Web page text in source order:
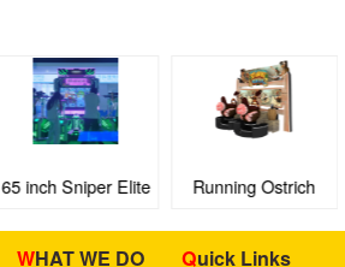
65 inch Sniper Elite
Running Ostrich
WHAT WE DO Quick Links